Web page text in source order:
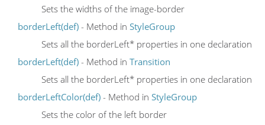
Sets the widths of the image-border
borderLeft(def) - Method in StyleGroup
Sets all the borderLeft* properties in one declaration
borderLeft(def) - Method in Transition
Sets all the borderLeft* properties in one declaration
borderLeftColor(def) - Method in StyleGroup
Sets the color of the left border